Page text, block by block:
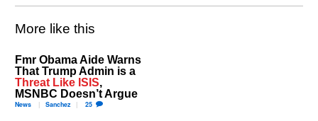
More like this
Fmr Obama Aide Warns
That Trump Admin is a
Threat Like ISIS,
MSNBC Doesn’t Argue
News Sanchez 25